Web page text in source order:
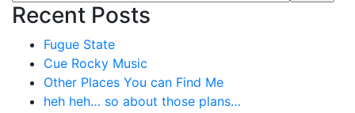
Recent Posts
Fugue State
Cue Rocky Music
Other Places You can Find Me
heh heh… so about those plans…